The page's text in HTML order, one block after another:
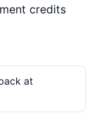
credits
at